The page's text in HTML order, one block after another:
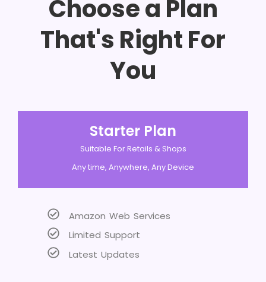
Choose a Plan
That's Right For
You
Starter Plan
Suitable For Retails & Shops
Any time, Anywhere, Any Device
Amazon Web Services
Limited Support
Latest Updates